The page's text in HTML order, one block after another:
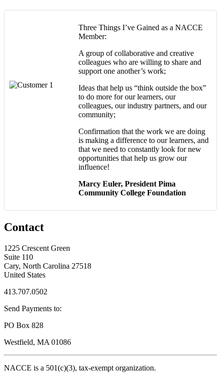
Three Things I’ve Gained as a NACCE
Member:
A group of collaborative and creative
colleagues who are willing to share and
support one another’s work;
Ideas that help us “think outside the box”
to do more for our learners, our
colleagues, our industry partners, and our
community;
Confirmation that the work we are doing
is making a difference to our learners, and
that we need to constantly look for new
opportunities that help us grow our
influence!
Marcy Euler, President Pima
Community College Foundation
Contact
1225 Crescent Green
Suite 110
Cary, North Carolina 27518
United States
413.707.0502
Send Payments to:
PO Box 828
Westfield, MA 01086
NACCE is a 501(c)(3), tax-exempt organization.